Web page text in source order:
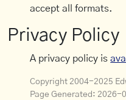
accept all formats.
Privacy Policy
A privacy policy is
Copyright 2004-2025
Page Generated: 2026-